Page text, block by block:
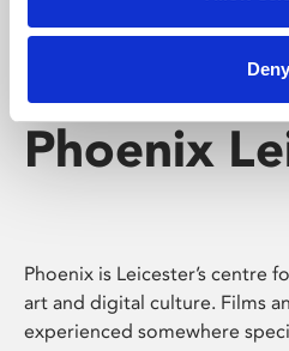
Deny
Phoenix
Phoenix is Leicester’s centre
art and digital culture. Films
experienced somewhere